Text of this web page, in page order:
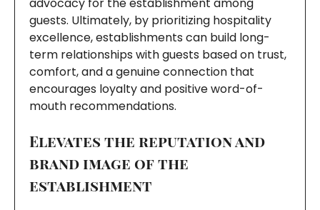
guests. Ultimately, by prioritizing hospitality
excellence, establishments can build long-
term relationships with guests based on trust,
comfort, and a genuine connection that
encourages loyalty and positive word-of-
mouth recommendations.
Elevates the reputation and
brand image of the
establishment